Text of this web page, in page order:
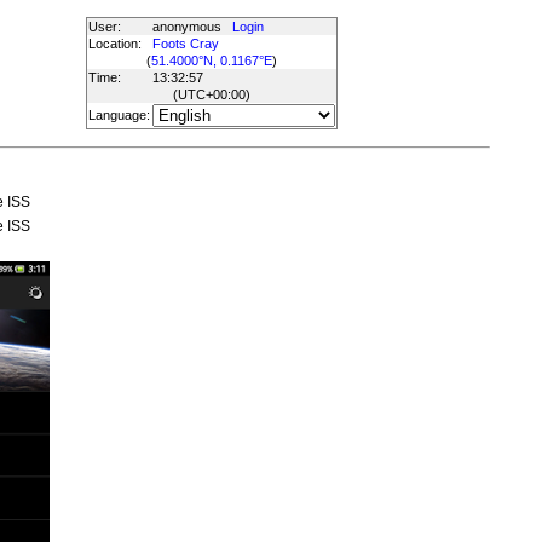
User: anonymous
Login
Location:
Foots Cray
(51.4000°N, 0.1167°E)
Time:
13:32:57
(UTC+00:00)
Language:
ISS